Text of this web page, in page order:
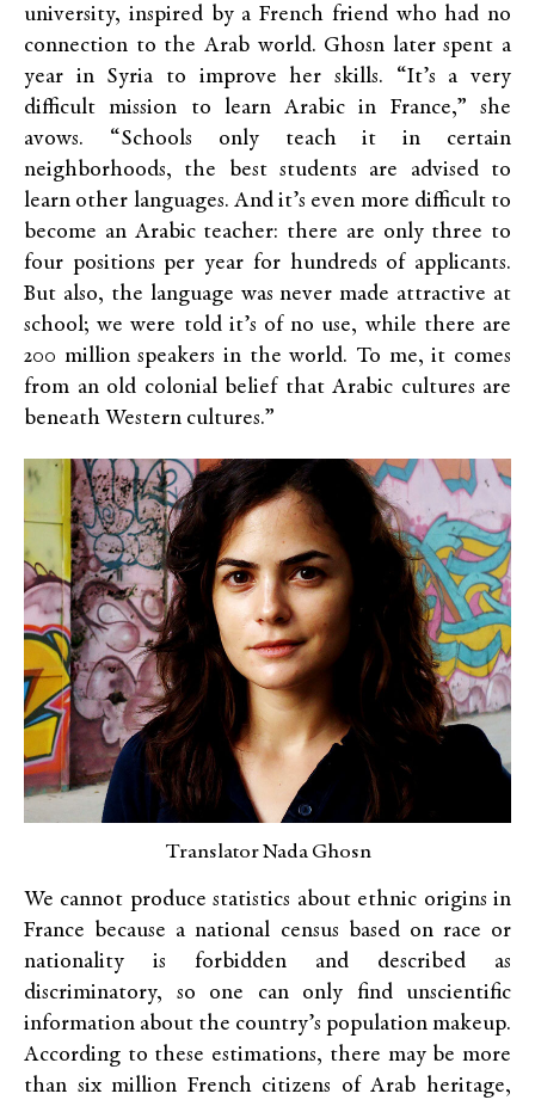
university, inspired by a French friend who had no
connection to the Arab world. Ghosn later spent a
year in Syria to improve her skills. “It’s a very
difficult mission to learn Arabic in France,” she
avows. “Schools only teach it in certain
neighborhoods, the best students are advised to
learn other languages. And it’s even more difficult to
become an Arabic teacher: there are only three to
four positions per year for hundreds of applicants.
But also, the language was never made attractive at
school; we were told it’s of no use, while there are
200 million speakers in the world. To me, it comes
from an old colonial belief that Arabic cultures are
beneath Western cultures.”
Translator Nada Ghosn
We cannot produce statistics about ethnic origins in
France because a national census based on race or
nationality is forbidden and described as
discriminatory, so one can only find unscientific
information about the country’s population makeup.
According to these estimations, there may be more
than six million French citizens of Arab heritage,